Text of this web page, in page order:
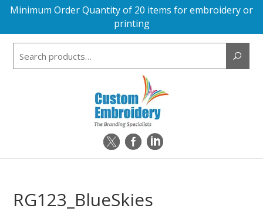
Minimum Order Quantity of 20 items for embroidery or
printing
RG123_BlueSkies